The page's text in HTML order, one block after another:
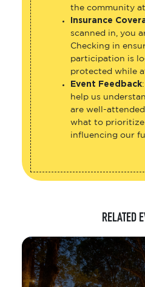
the community at
Insurance
scanned in, you
Checking in
participation is
protected while
Event Feedback
help us
are well-
what to
influencing our
RELATED